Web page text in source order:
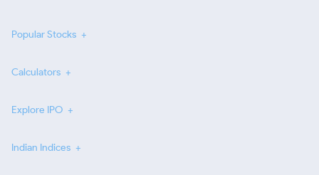
Popular Stocks
Calculators
Explore IPO
Indian Indices